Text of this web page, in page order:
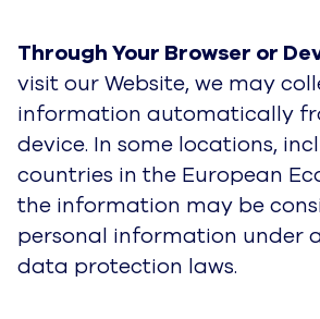
Through Your Browser or
visit our Website, we may
information automatically
device. In some locations,
countries in the European
the information may be
personal information under
data protection laws.